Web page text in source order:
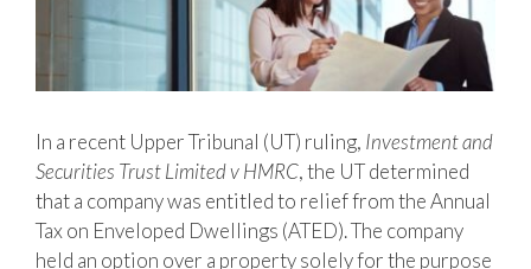
In a recent Upper Tribunal (UT) ruling, Investment and
Securities Trust Limited v HMRC, the UT determined
that a company was entitled to relief from the Annual
Tax on Enveloped Dwellings (ATED). The company
held an option over a property solely for the purpose